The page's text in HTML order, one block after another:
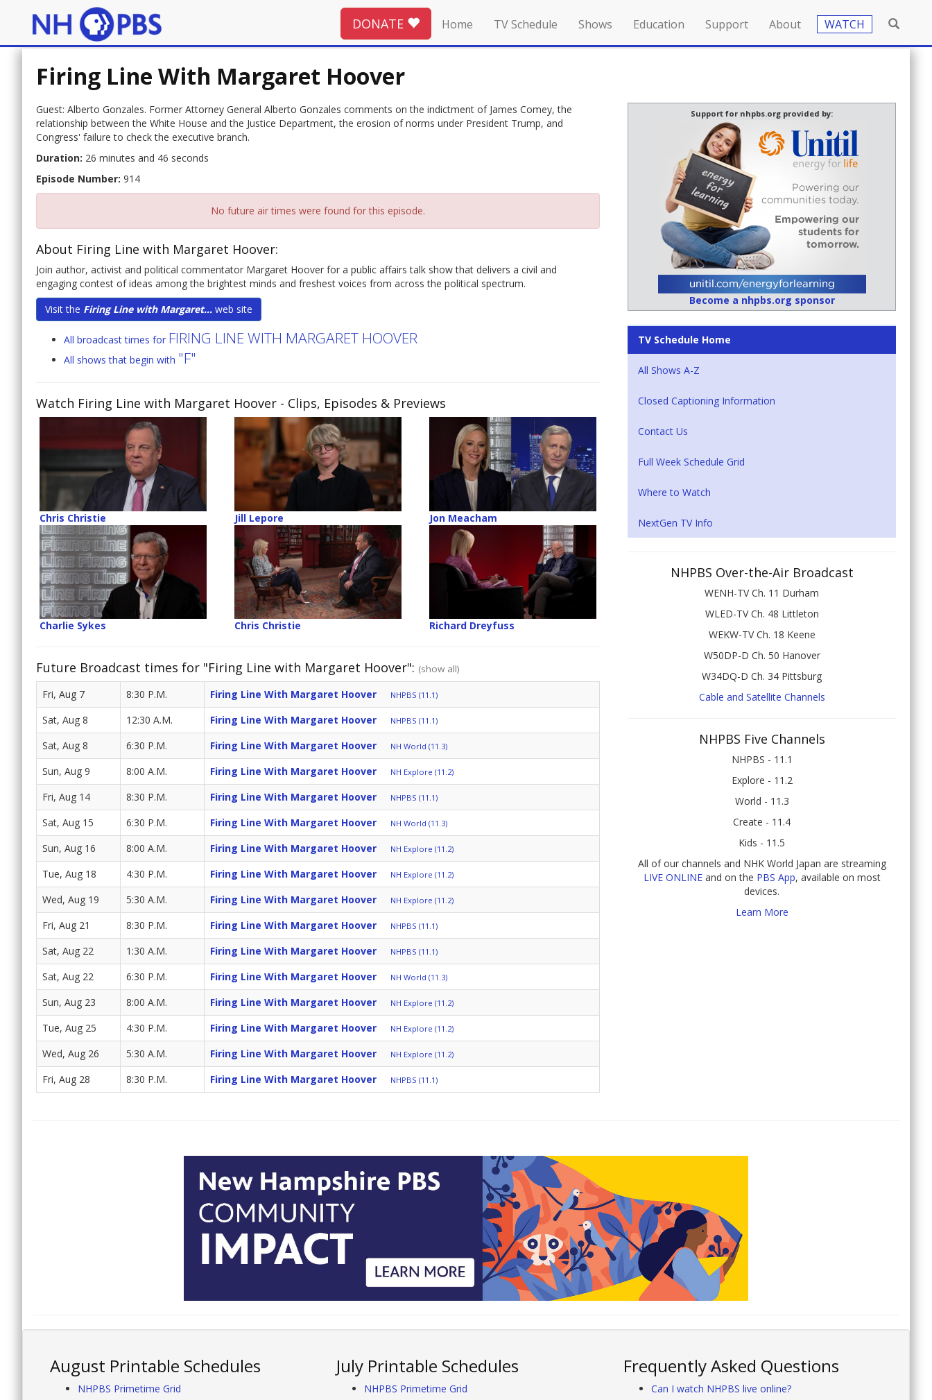
DONATE Home TV Schedule Shows Education Support About WATCH
Firing Line With Margaret Hoover
Guest: Alberto Gonzales. Former Attorney General Alberto Gonzales comments on the indictment of James Comey, the
relationship between the White House and the Justice Department, the erosion of norms under President Trump, and
Congress' failure to check the executive branch.
Duration: 26 minutes and 46 seconds
Episode Number: 914
No future air times were found for this episode.
About Firing Line with Margaret Hoover:
Join author, activist and political commentator Margaret Hoover for a public affairs talk show that delivers a civil and
engaging contest of ideas among the brightest minds and freshest voices from across the political spectrum.
Visit the Firing Line with Margaret... web site
All broadcast times for FIRING LINE WITH MARGARET HOOVER
All shows that begin with "F"
Watch Firing Line with Margaret Hoover - Clips, Episodes & Previews
Chris Christie Jill Lepore Jon Meacham
Charlie Sykes Chris Christie Richard Dreyfuss
Future Broadcast times for "Firing Line with Margaret Hoover": (show all)
Fri, Aug 7 8:30 P.M. Firing Line With Margaret Hoover NHPBS (11.1)
Sat, Aug 8 12:30 A.M. Firing Line With Margaret Hoover NHPBS (11.1)
Sat, Aug 8 6:30 P.M. Firing Line With Margaret Hoover NH World (11.3)
Sun, Aug 9 8:00 A.M. Firing Line With Margaret Hoover NH Explore (11.2)
Fri, Aug 14 8:30 P.M. Firing Line With Margaret Hoover NHPBS (11.1)
Sat, Aug 15 6:30 P.M. Firing Line With Margaret Hoover NH World (11.3)
Sun, Aug 16 8:00 A.M. Firing Line With Margaret Hoover NH Explore (11.2)
Tue, Aug 18 4:30 P.M. Firing Line With Margaret Hoover NH Explore (11.2)
Wed, Aug 19 5:30 A.M. Firing Line With Margaret Hoover NH Explore (11.2)
Fri, Aug 21 8:30 P.M. Firing Line With Margaret Hoover NHPBS (11.1)
Sat, Aug 22 1:30 A.M. Firing Line With Margaret Hoover NHPBS (11.1)
Sat, Aug 22 6:30 P.M. Firing Line With Margaret Hoover NH World (11.3)
Sun, Aug 23 8:00 A.M. Firing Line With Margaret Hoover NH Explore (11.2)
Tue, Aug 25 4:30 P.M. Firing Line With Margaret Hoover NH Explore (11.2)
Wed, Aug 26 5:30 A.M. Firing Line With Margaret Hoover NH Explore (11.2)
Fri, Aug 28 8:30 P.M. Firing Line With Margaret Hoover NHPBS (11.1)
Support for nhpbs.org provided by:
Become a nhpbs.org sponsor
TV Schedule Home
All Shows A-Z
Closed Captioning Information
Contact Us
Full Week Schedule Grid
Where to Watch
NextGen TV Info
NHPBS Over-the-Air Broadcast
WENH-TV Ch. 11 Durham
WLED-TV Ch. 48 Littleton
WEKW-TV Ch. 18 Keene
W50DP-D Ch. 50 Hanover
W34DQ-D Ch. 34 Pittsburg
Cable and Satellite Channels
NHPBS Five Channels
NHPBS - 11.1
Explore - 11.2
World - 11.3
Create - 11.4
Kids - 11.5
All of our channels and NHK World Japan are streaming
LIVE ONLINEand on the PBS App, available on most
devices.
Learn More
August Printable Schedules
NHPBS Primetime Grid
July Printable Schedules
NHPBS Primetime Grid
Frequently Asked Questions
Can I watch NHPBS live online?